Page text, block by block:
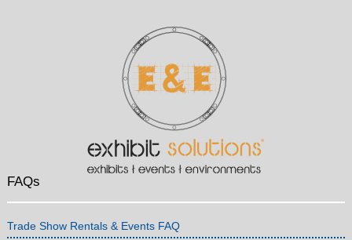
FAQs
Trade Show Rentals & Events FAQ